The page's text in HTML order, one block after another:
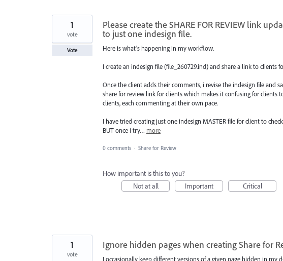
Please create the SHARE FOR REVIEW link
to just one indesign file.
Here is what’s happening in my workflow.
I create an indesign file (file_260729.ind) and share a link to clients
Once the client adds their comments, i revise the indesign file and
share for review link for clients which makes it confusing for
clients, each commenting at their own pace.
I have tried creating just one indesign MASTER file for client to
BUT once i try… more
1
vote
Vote
0 comments · Share for Review
How important is this to you?
Not at all
Important Critical
Ignore hidden pages when creating Share for
I occasionally keep different versions of a given page hidden in my
1
vote